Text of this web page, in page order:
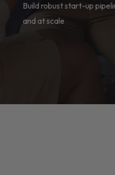
Build robust start-up
and at scale